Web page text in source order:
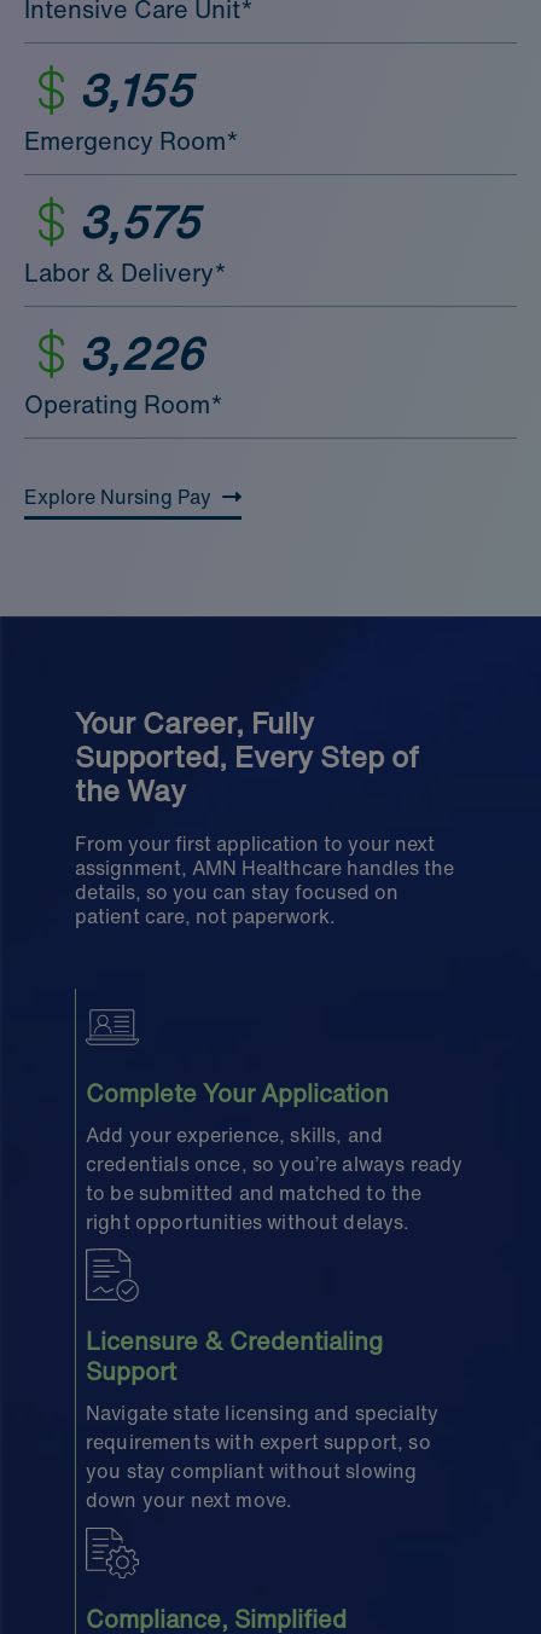
Intensive Care Unit*
3,155
Emergency Room*
3,575
Labor & Delivery*
3,226
Operating Room*
Explore Nursing Pay
Your Career, Fully
Supported, Every Step of
the Way
From your first application to your next
assignment, AMN Healthcare handles the
details, so you can stay focused on
patient care, not paperwork.
Complete Your Application
Add your experience, skills, and
credentials once, so you’re always ready
to be submitted and matched to the
right opportunities without delays.
Licensure & Credentialing
Support
Navigate state licensing and specialty
requirements with expert support, so
you stay compliant without slowing
down your next move.
Compliance, Simplified